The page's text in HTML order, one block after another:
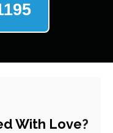
With Love?